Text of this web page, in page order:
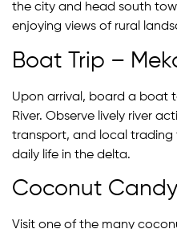
the city and head south
enjoying views of rural
Boat Trip –
Upon arrival, board a boat
River. Observe lively river
transport, and local
daily life in the delta.
Coconut
Visit one of the many